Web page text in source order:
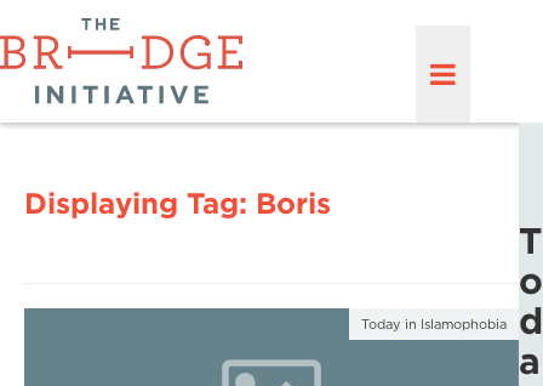
Displaying Tag: Boris
Today in Islamophobia
T
o
d
a